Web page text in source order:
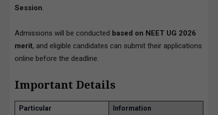
Session.
Admissions will be conducted based on NEET UG 2026
merit, and eligible candidates can submit their applications
online before the deadline.
Important Details
Particular
Information